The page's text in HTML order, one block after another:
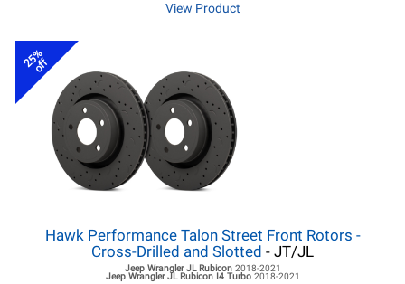
View Product
25%
off
Hawk Performance Talon Street Front Rotors -
Cross-Drilled and Slotted - JT/JL
Jeep Wrangler JLRubicon 2018-2021
Jeep Wrangler JLRubicon I4 Turbo 2018-2021